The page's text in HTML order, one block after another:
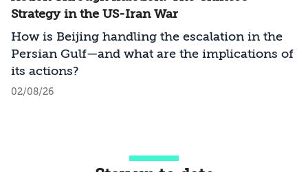
Strategy in the US-Iran War
How is Beijing handling the escalation in the
Persian Gulf—and what are the implications of
its actions?
02/08/26